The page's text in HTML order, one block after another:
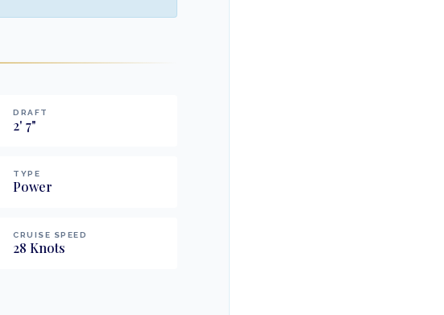
DRAFT
2'7"
TYPE
Power
CRUISE SPEED
28 Knots